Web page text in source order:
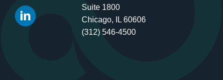
Suite 1800
Chicago, IL 60606
(312) 546-4500